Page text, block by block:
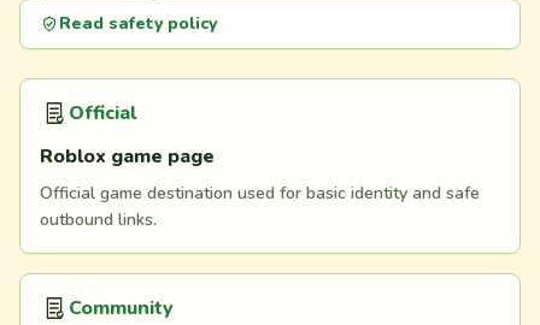
Read safety policy
Official
Roblox game page
Official game destination used for basic identity and safe
outbound links.
Community